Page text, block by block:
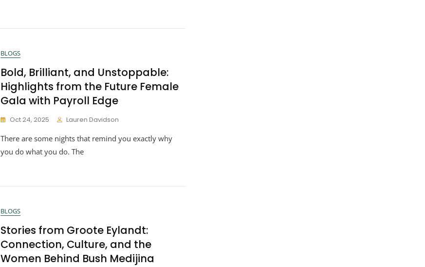
BLOGS
Bold, Brilliant, and Unstoppable:
Highlights from the Future Female
Gala with Payroll Edge
Oct 24, 2025 Lauren Davidson
There are some nights that remind you exactly why
you do what you do. The
BLOGS
Stories from Groote Eylandt:
Connection, Culture, and the
Women Behind Bush Medijina